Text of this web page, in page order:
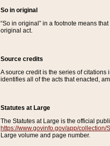
So in original
“So in original” in a footnote means
original act.
Source credits
A source credit is the series of
identifies all of the acts that enacted,
Statutes at Large
The Statutes at Large is the official
https://www.govinfo.gov/app/collection/
Large volume and page number.